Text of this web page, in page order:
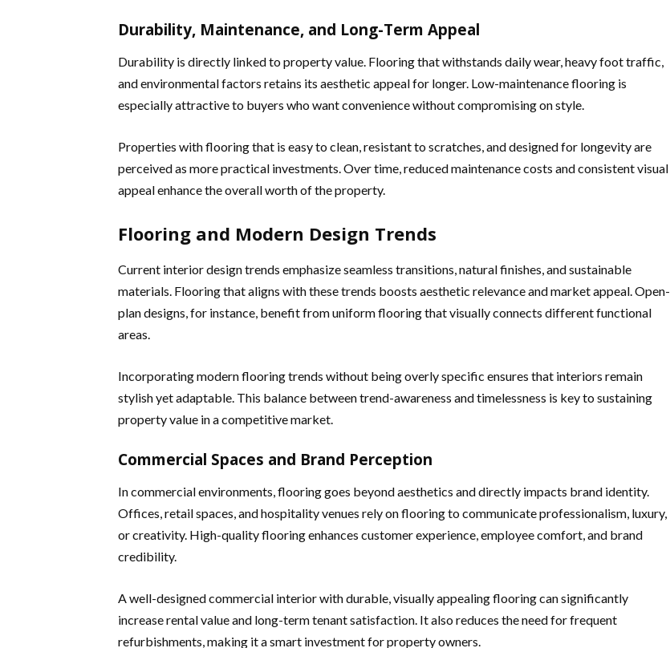
Durability, Maintenance, and Long-Term Appeal
Durability is directly linked to property value. Flooring that withstands daily wear, heavy foot traffic,
and environmental factors retains its aesthetic appeal for longer. Low-maintenance flooring is
especially attractive to buyers who want convenience without compromising on style.
Properties with flooring that is easy to clean, resistant to scratches, and designed for longevity are
perceived as more practical investments. Over time, reduced maintenance costs and consistent visual
appeal enhance the overall worth of the property.
Flooring and Modern Design Trends
Current interior design trends emphasize seamless transitions, natural finishes, and sustainable
materials. Flooring that aligns with these trends boosts aesthetic relevance and market appeal. Open-
plan designs, for instance, benefit from uniform flooring that visually connects different functional
areas.
Incorporating modern flooring trends without being overly specific ensures that interiors remain
stylish yet adaptable. This balance between trend-awareness and timelessness is key to sustaining
property value in a competitive market.
Commercial Spaces and Brand Perception
In commercial environments, flooring goes beyond aesthetics and directly impacts brand identity.
Offices, retail spaces, and hospitality venues rely on flooring to communicate professionalism, luxury,
or creativity. High-quality flooring enhances customer experience, employee comfort, and brand
credibility.
A well-designed commercial interior with durable, visually appealing flooring can significantly
increase rental value and long-term tenant satisfaction. It also reduces the need for frequent
refurbishments, making it a smart investment for property owners.